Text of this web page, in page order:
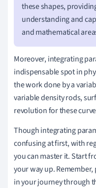
these shapes,
understanding and
and mathematical
Moreover, integrating
indispensable spot in
the work done by a
variable density rods,
revolution for these
Though integrating
confusing at first, with
you can master it. Start
your way up.
in your journey through